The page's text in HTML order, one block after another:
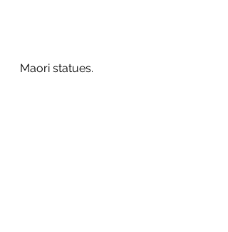
Maori statues.